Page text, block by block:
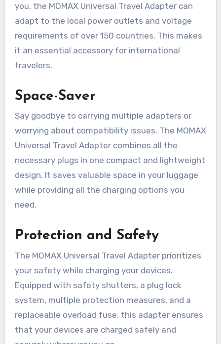
you, the MOMAX Universal Travel Adapter can
adapt to the local power outlets and voltage
requirements of over 150 countries. This makes
it an essential accessory for international
travelers.
Space-Saver
Say goodbye to carrying multiple adapters or
worrying about compatibility issues. The MOMAX
Universal Travel Adapter combines all the
necessary plugs in one compact and lightweight
design. It saves valuable space in your luggage
while providing all the charging options you
need.
Protection and Safety
The MOMAX Universal Travel Adapter prioritizes
your safety while charging your devices.
Equipped with safety shutters, a plug lock
system, multiple protection measures, and a
replaceable overload fuse, this adapter ensures
that your devices are charged safely and